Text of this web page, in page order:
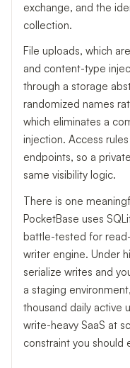
exchange, and the
collection.
File uploads, which
and content-type
through a storage
randomized names
which eliminates a
injection. Access
endpoints, so a
same visibility logic.
There is one
PocketBase uses
battle-tested for
writer engine. Under
serialize writes and
a staging
thousand daily active
write-heavy SaaS at
constraint you